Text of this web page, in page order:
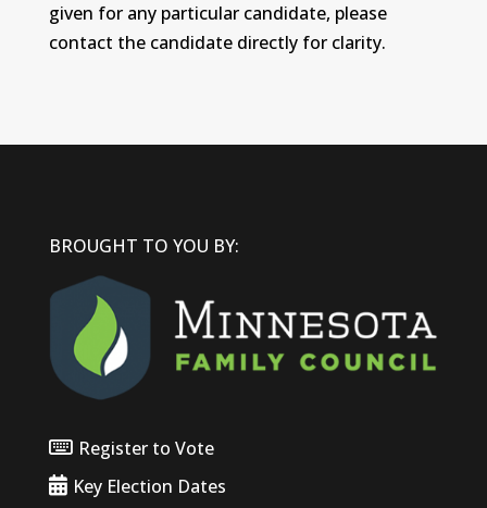
given for any particular candidate, please
contact the candidate directly for clarity.
BROUGHT TO YOU BY:
Register to Vote
Key Election Dates